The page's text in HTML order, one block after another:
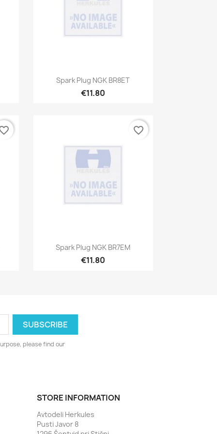
Quick view
Spark Plug NGK BR8ET
€11.80
Quick view
Spark Plug NGK BR7EM
€11.80
favorite_border
please find our
STORE INFORMATION
Avtodeli Herkules
Pusti Javor 8